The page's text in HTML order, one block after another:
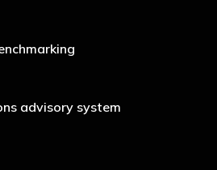
advisory system